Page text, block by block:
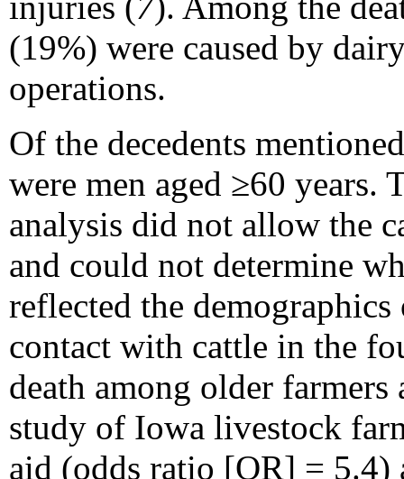
(19%) were caused by
operations.
Of the decedents
were men aged ≥60 years.
analysis did not allow the
and could not determine
reflected the
contact with cattle in the
death among older farmers
study of Iowa livestock
aid (odds ratio [OR] = 5.4)